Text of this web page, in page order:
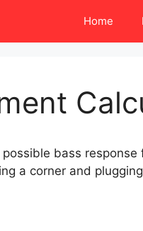
Home
bass
a corner and